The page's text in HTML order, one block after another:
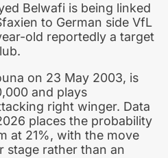
Belwafi is being linked
to German side VfL
old reportedly a target
on 23 May 2003, is
and plays
right winger. Data
places the probability
at 21%, with the move
stage rather than an